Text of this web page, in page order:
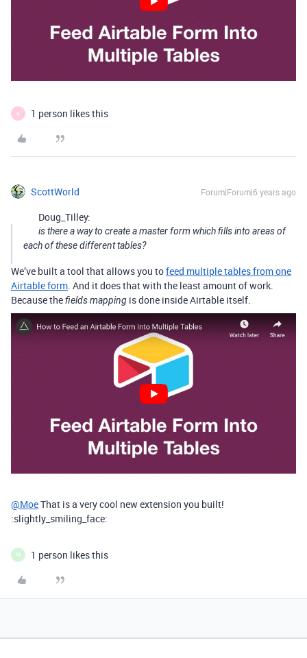
K 1 person likes this
ScottWorld Forum|Forum|6 years ago
Doug_Tilley:
is there a way to create a master form which fills into areas of
each of these different tables?
We’ve built a tool that allows you tofeed multiple tables from one
Airtable form. And it does that with the least amount of work.
Because thefields mapping is done inside Airtable itself.
@MoeThat is a very cool new extension you built!
:slightly_smiling_face:
M 1 person likes this